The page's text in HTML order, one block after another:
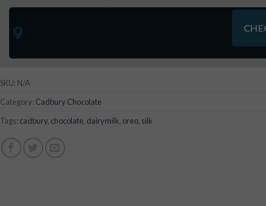
SKU: N/A
Category: Cadbury Chocolate
Tags: cadbury, chocolate, dairymilk, oreo, silk